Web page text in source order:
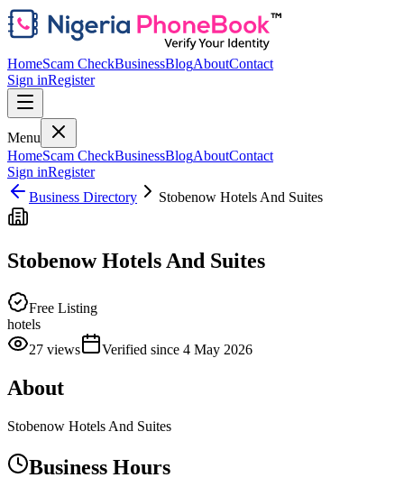
HomeScam CheckBusinessBlogAboutContact
Sign inRegister
Menu
HomeScam CheckBusinessBlogAboutContact
Sign inRegister
Business Directory
Stobenow Hotels And Suites
Stobenow Hotels And Suites
Free Listing
hotels
27 views Verified since 4 May 2026
About
Stobenow Hotels And Suites
Business Hours